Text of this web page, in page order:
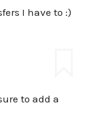
I have to :)
to add a